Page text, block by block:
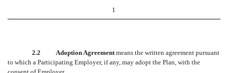
1
2.2 Adoption Agreementmeans the written agreement pursuant
to which a Participating Employer, if any, may adopt the Plan, with the